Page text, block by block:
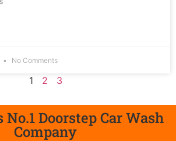
No Comments
1 2 3
No.1 Doorstep Car Wash
Company